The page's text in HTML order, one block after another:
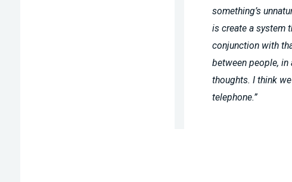
something’s
is create a system
conjunction with
between people,
thoughts. I think
telephone.”